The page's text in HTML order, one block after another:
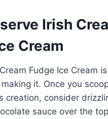
Irish
Cream
Fudge Ice Cream
it. Once you
creation, consider
sauce over the